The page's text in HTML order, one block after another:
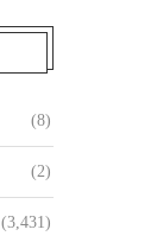
(8)
(2)
(3,431)